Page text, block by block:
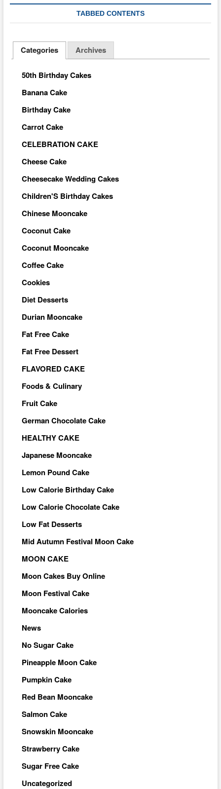
TABBED CONTENTS
Categories Archives
50th Birthday Cakes
Banana Cake
Birthday Cake
Carrot Cake
CELEBRATION CAKE
Cheese Cake
Cheesecake Wedding Cakes
Children'S Birthday Cakes
Chinese Mooncake
Coconut Cake
Coconut Mooncake
Coffee Cake
Cookies
Diet Desserts
Durian Mooncake
Fat Free Cake
Fat Free Dessert
FLAVORED CAKE
Foods & Culinary
Fruit Cake
German Chocolate Cake
HEALTHY CAKE
Japanese Mooncake
Lemon Pound Cake
Low Calorie Birthday Cake
Low Calorie Chocolate Cake
Low Fat Desserts
Mid Autumn Festival Moon Cake
MOON CAKE
Moon Cakes Buy Online
Moon Festival Cake
Mooncake Calories
News
No Sugar Cake
Pineapple Moon Cake
Pumpkin Cake
Red Bean Mooncake
Salmon Cake
Snowskin Mooncake
Strawberry Cake
Sugar Free Cake
Uncategorized